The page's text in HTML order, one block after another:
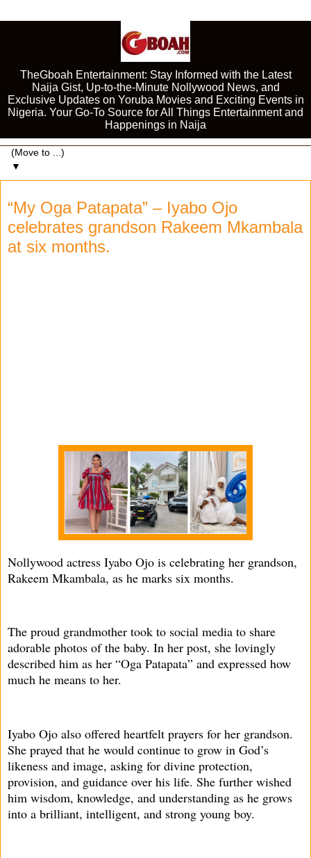
TheGboah Entertainment: Stay Informed with the Latest
Naija Gist, Up-to-the-Minute Nollywood News, and
Exclusive Updates on Yoruba Movies and Exciting Events in
Nigeria. Your Go-To Source for All Things Entertainment and
Happenings in Naija
▼
“My Oga Patapata” – Iyabo Ojo
celebrates grandson Rakeem Mkambala
at six months.
Nollywood actress Iyabo Ojo is celebrating her grandson,
Rakeem Mkambala, as he marks six months.
The proud grandmother took to social media to share
adorable photos of the baby. In her post, she lovingly
described him as her “Oga Patapata” and expressed how
much he means to her.
Iyabo Ojo also offered heartfelt prayers for her grandson.
She prayed that he would continue to grow in God’s
likeness and image, asking for divine protection,
provision, and guidance over his life. She further wished
him wisdom, knowledge, and understanding as he grows
into a brilliant, intelligent, and strong young boy.